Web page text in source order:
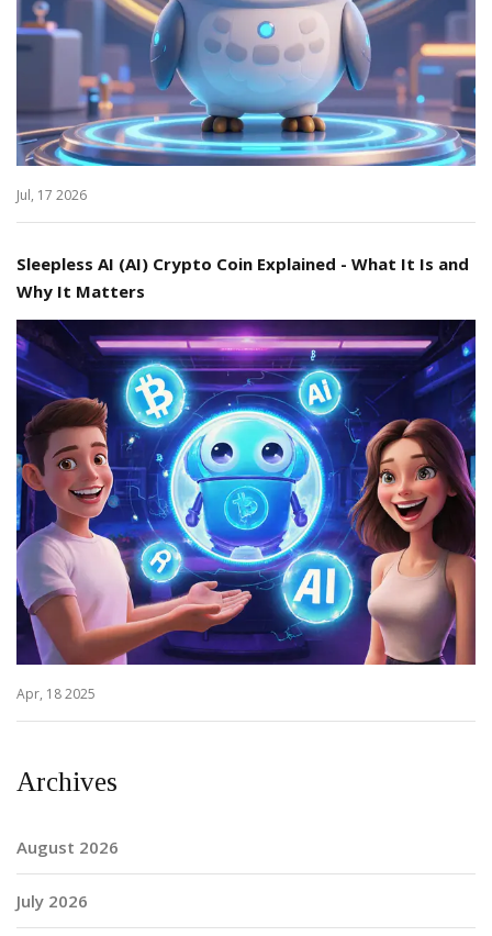
Jul, 17 2026
Sleepless AI (AI) Crypto Coin Explained - What It Is and
Why It Matters
Apr, 18 2025
Archives
August 2026
July 2026